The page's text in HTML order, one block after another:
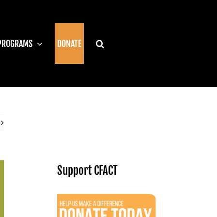
DONATE
Support CFACT